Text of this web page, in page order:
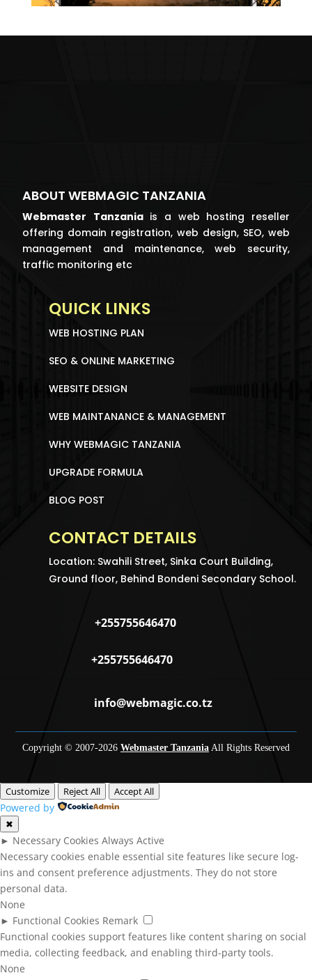
ABOUT WEBMAGIC TANZANIA
Webmaster Tanzaniais a web hosting reseller
offering domain registration, web design, SEO, web
management and maintenance, web security,
traffic monitoring etc
QUICK LINKS
WEB HOSTING PLAN
SEO & ONLINE MARKETING
WEBSITE DESIGN
WEB MAINTANANCE & MANAGEMENT
WHY WEBMAGIC TANZANIA
UPGRADE FORMULA
BLOG POST
CONTACT DETAILS
Location: Swahili Street, Sinka Court Building,
Ground floor, Behind Bondeni Secondary School.
+255755646470
+255755646470
info@webmagic.co.tz
Copyright © 2007-2026 Webmaster Tanzania All Rights Reserved
Customize Reject All Accept All
Powered by
✖
► Necessary Cookies Always Active
Necessary cookies enable essential site features like secure log-
ins and consent preference adjustments. They do not store
personal data.
None
► Functional Cookies Remark
Functional cookies support features like content sharing on social
media, collecting feedback, and enabling third-party tools.
None